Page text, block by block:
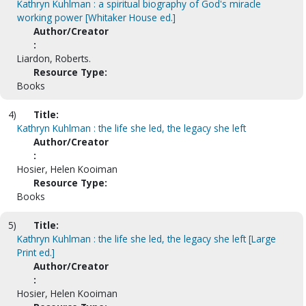
Kathryn Kuhlman : a spiritual biography of God's miracle
working power [Whitaker House ed.]
Author/Creator
:
Liardon, Roberts.
Resource Type:
Books
4)
Title:
Kathryn Kuhlman : the life she led, the legacy she left
Author/Creator
:
Hosier, Helen Kooiman
Resource Type:
Books
5)
Title:
Kathryn Kuhlman : the life she led, the legacy she left [Large
Print ed.]
Author/Creator
:
Hosier, Helen Kooiman